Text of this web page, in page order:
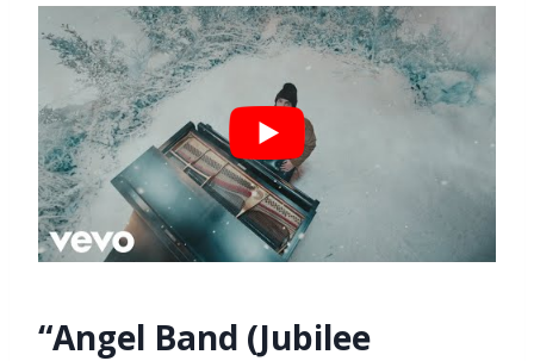
“Angel Band (Jubilee